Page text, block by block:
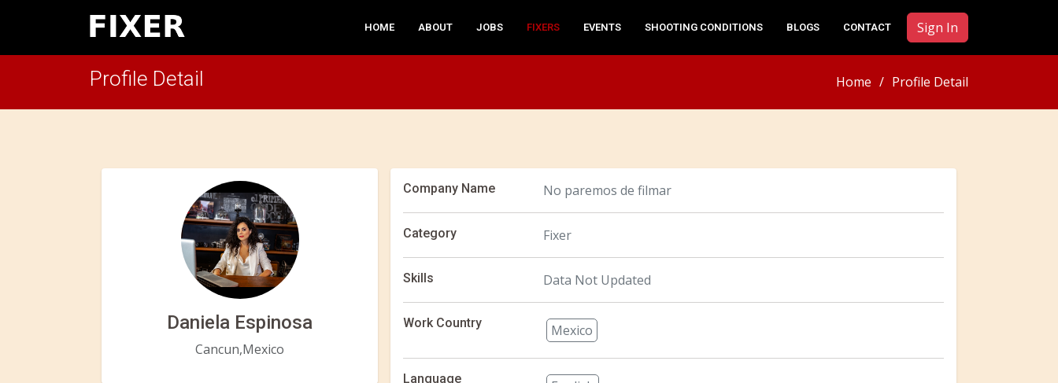
HOME ABOUT JOBS FIXERS EVENTS SHOOTING CONDITIONS BLOGS CONTACT Sign In
Profile Detail Home Profile Detail
Daniela Espinosa
Cancun,Mexico
Company Name No paremos de filmar
Category Fixer
Skills Data Not Updated
Work Country Mexico
Language